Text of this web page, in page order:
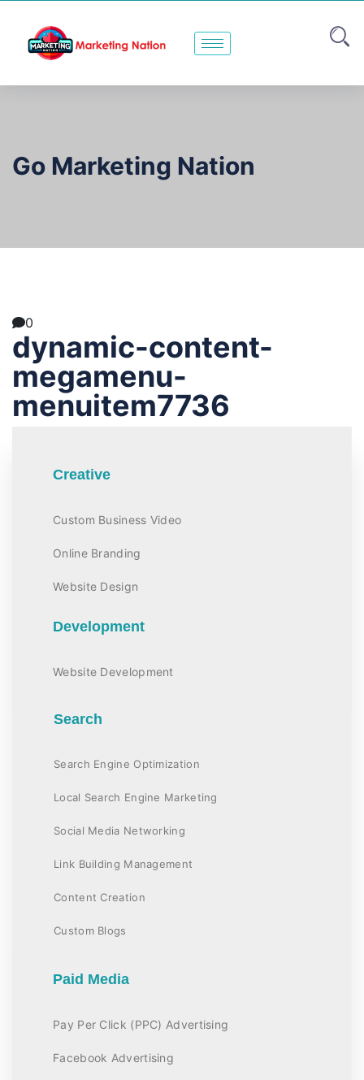
Go Marketing Nation
0
dynamic-content-
megamenu-
menuitem7736
Creative
Custom Business Video
Online Branding
Website Design
Development
Website Development
Search
Search Engine Optimization
Local Search Engine Marketing
Social Media Networking
Link Building Management
Content Creation
Custom Blogs
Paid Media
Pay Per Click (PPC) Advertising
Facebook Advertising